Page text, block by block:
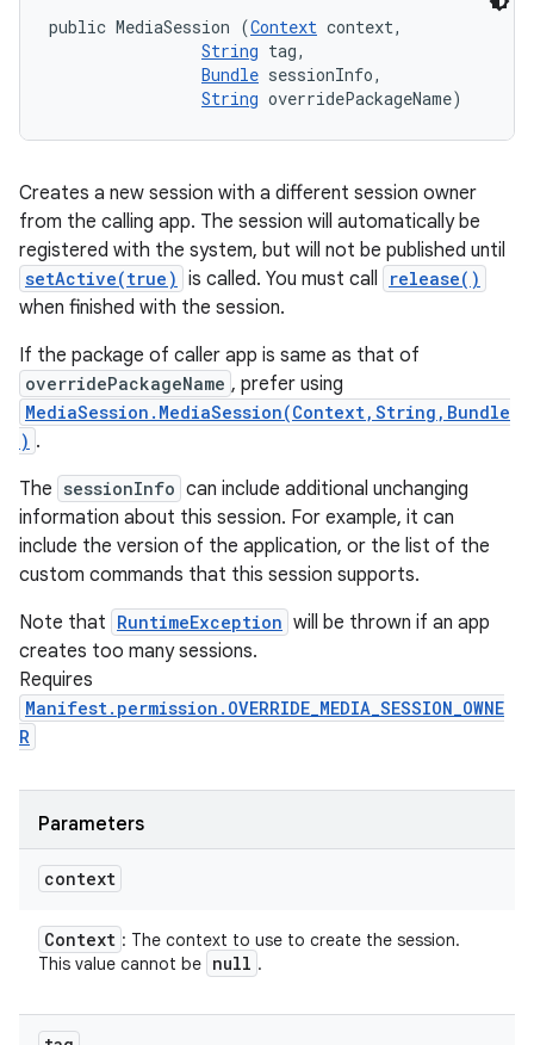
public MediaSession (Context context,
String tag,
Bundle sessionInfo,
String overridePackageName)
Creates a new session with a different session owner
from the calling app. The session will automatically be
registered with the system, but will not be published until
setActive(true) is called. You must call release()
when finished with the session.
If the package of caller app is same as that of
overridePackageName , prefer using
MediaSession.MediaSession(Context,String,Bundle
) .
The sessionInfo can include additional unchanging
information about this session. For example, it can
include the version of the application, or the list of the
custom commands that this session supports.
Note that RuntimeException will be thrown if an app
creates too many sessions.
Requires
Manifest.permission.OVERRIDE_MEDIA_SESSION_OWNE
R
Parameters
context
Context : The context to use to create the session.
This value cannot be null .